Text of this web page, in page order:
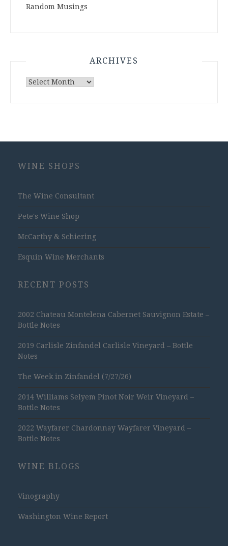
Random Musings
ARCHIVES
Archives
WINE SHOPS
The Wine Consultant
Pete's Wine Shop
McCarthy & Schiering
Esquin Wine Merchants
RECENT POSTS
2002 Chateau Montelena Cabernet Sauvignon Estate –
Bottle Notes
2019 Carlisle Zinfandel Carlisle Vineyard – Bottle
Notes
The Week in Zinfandel (7/27/26)
2014 Williams Selyem Pinot Noir Weir Vineyard –
Bottle Notes
2022 Wayfarer Chardonnay Wayfarer Vineyard –
Bottle Notes
WINE BLOGS
Vinography
Washington Wine Report